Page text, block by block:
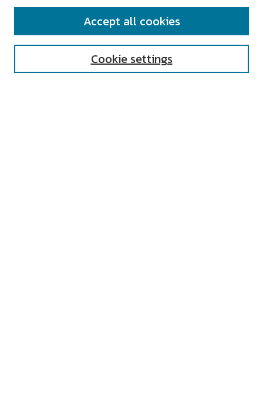
SEARCH
Cookie settings
Accept all cookies